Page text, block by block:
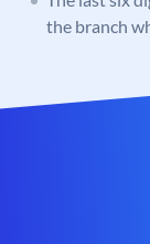
the branch